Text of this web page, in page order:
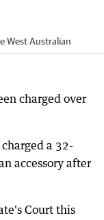
West Australian
charged over
a 32-
accessory after
Court this